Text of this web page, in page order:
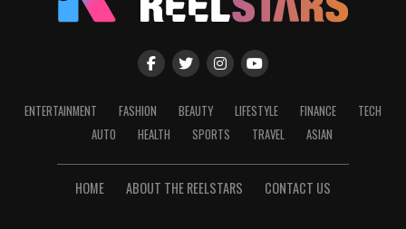
ENTERTAINMENT FASHION BEAUTY LIFESTYLE FINANCE
TECH
AUTO
HEALTH SPORTS TRAVEL ASIAN
HOME ABOUT THE REELSTARS CONTACT US